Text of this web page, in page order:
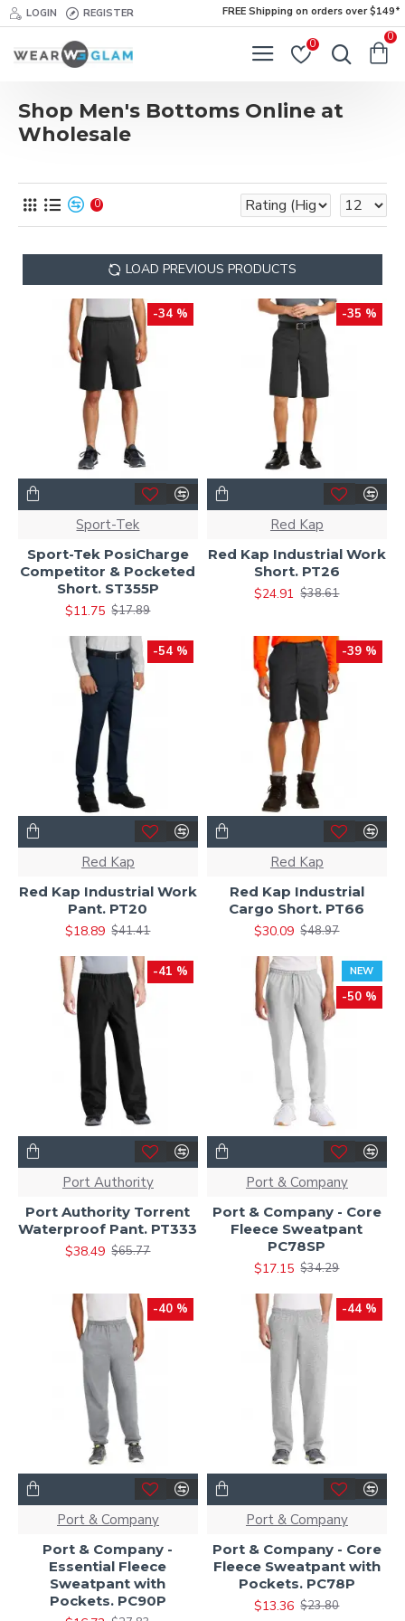
LOGIN REGISTER FREE Shipping on orders over $149*
0
0
Shop Men's Bottoms Online at
Wholesale
0
LOAD PREVIOUS PRODUCTS
-34 %
Sport-Tek
Sport-Tek PosiCharge
Competitor & Pocketed
Short. ST355P
$11.75 $17.89
-35 %
Red Kap
Red Kap Industrial Work
Short. PT26
$24.91 $38.61
-54 %
Red Kap
Red Kap Industrial Work
Pant. PT20
$18.89 $41.41
-39 %
Red Kap
Red Kap Industrial
Cargo Short. PT66
$30.09 $48.97
-41 %
Port Authority
Port Authority Torrent
Waterproof Pant. PT333
$38.49 $65.77
NEW
-50 %
Port & Company
Port & Company - Core
Fleece Sweatpant
PC78SP
$17.15 $34.29
-40 %
Port & Company
Port & Company -
Essential Fleece
Sweatpant with
Pockets. PC90P
-44 %
Port & Company
Port & Company - Core
Fleece Sweatpant with
Pockets. PC78P
$13.36 $23.80